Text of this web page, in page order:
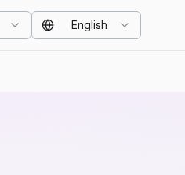
English